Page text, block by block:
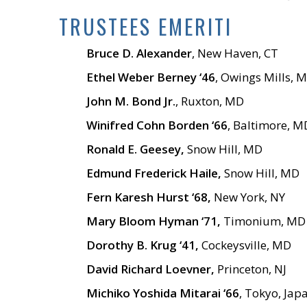
TRUSTEES EMERITI
Bruce D. Alexander, New Haven, CT
Ethel Weber Berney ‘46, Owings Mills,
John M. Bond Jr., Ruxton, MD
Winifred Cohn Borden ‘66, Baltimore,
Ronald E. Geesey, Snow Hill, MD
Edmund Frederick Haile, Snow Hill, MD
Fern Karesh Hurst ‘68, New York, NY
Mary Bloom Hyman ‘71, Timonium, MD
Dorothy B. Krug ‘41, Cockeysville, MD
David Richard Loevner, Princeton, NJ
Michiko Yoshida Mitarai ‘66, Tokyo,